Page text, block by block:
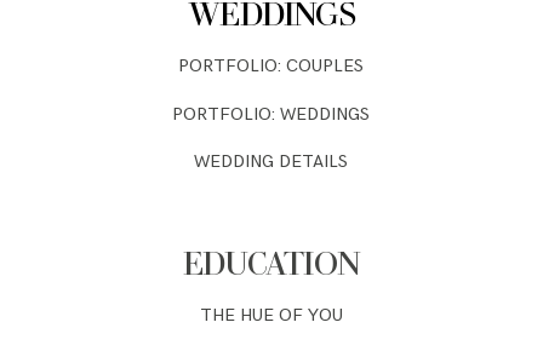
EDUCATION
WEDDINGS
THE HUE OF YOU
PORTFOLIO: COUPLES
PORTFOLIO: WEDDINGS
WEDDING DETAILS